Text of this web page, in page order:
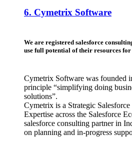
6. Cymetrix Software
We are registered salesforce
use full potential of their resources
Cymetrix Software was founded
principle “simplifying doing
solutions”.
Cymetrix is a Strategic
Expertise across the Salesforce
salesforce consulting partner in
on planning and in-progress